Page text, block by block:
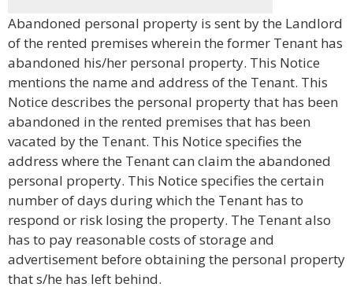
Abandoned personal property is sent by the Landlord
of the rented premises wherein the former Tenant has
abandoned his/her personal property. This Notice
mentions the name and address of the Tenant. This
Notice describes the personal property that has been
abandoned in the rented premises that has been
vacated by the Tenant. This Notice specifies the
address where the Tenant can claim the abandoned
personal property. This Notice specifies the certain
number of days during which the Tenant has to
respond or risk losing the property. The Tenant also
has to pay reasonable costs of storage and
advertisement before obtaining the personal property
that s/he has left behind.